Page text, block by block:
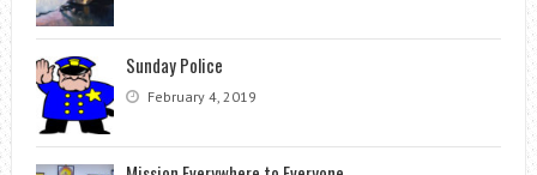
Sunday Police
February 4, 2019